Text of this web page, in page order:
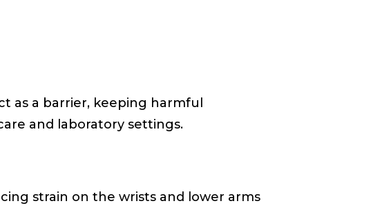
as a barrier, keeping harmful
and laboratory settings.
strain on the wrists and lower arms